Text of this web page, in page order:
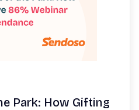
Park: How Gifting